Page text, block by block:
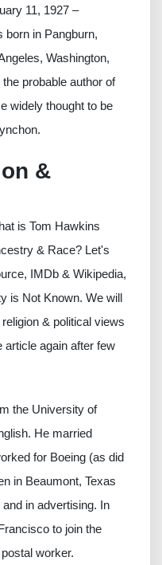
11, 1927 –
born in Pangburn,
Washington,
probable author of
widely thought to be
&
is Tom Hawkins
& Race? Let's
IMDb & Wikipedia,
is Not Known. We will
& political views
article again after few
the University of
He married
for Boeing (as did
in Beaumont, Texas
in advertising. In
to join the
worker.